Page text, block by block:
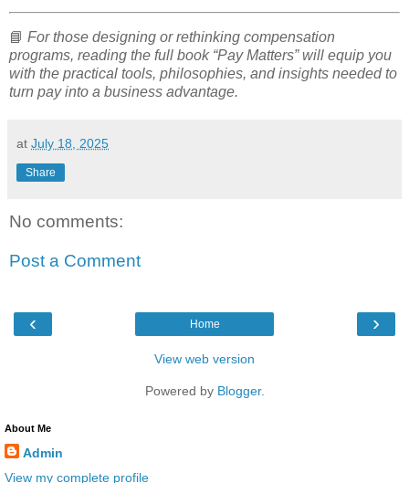
📘 For those designing or rethinking compensation
programs, reading the full book “Pay Matters” will equip you
with the practical tools, philosophies, and insights needed to
turn pay into a business advantage.
at July 18, 2025
Share
No comments:
Post a Comment
‹ ›
Home
View web version
Powered by Blogger.
About Me
Admin
View my complete profile